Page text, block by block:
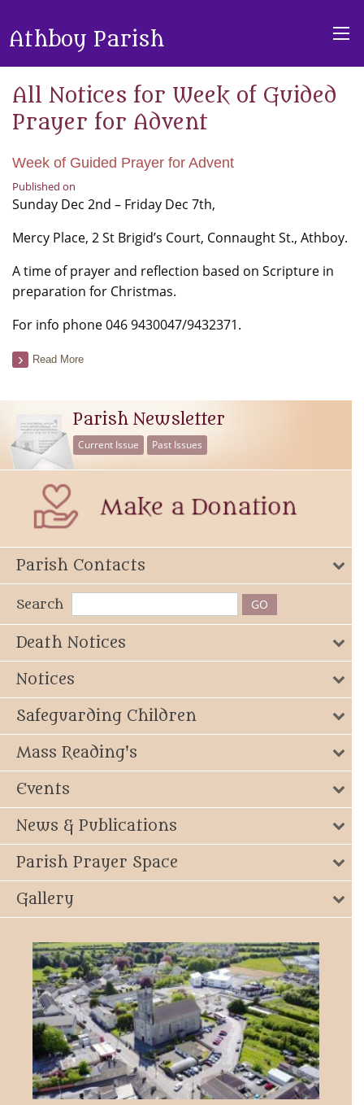
Athboy Parish
All Notices for Week of Guided
Prayer for Advent
Week of Guided Prayer for Advent
Published on
Sunday Dec 2nd – Friday Dec 7th,
Mercy Place, 2 St Brigid’s Court, Connaught St., Athboy.
A time of prayer and reflection based on Scripture in
preparation for Christmas.
For info phone 046 9430047/9432371.
Read More
Parish Newsletter
Current Issue Past Issues
Parish Contacts
Search
Death Notices
Notices
Safeguarding Children
Mass Reading's
Events
News & Publications
Parish Prayer Space
Gallery